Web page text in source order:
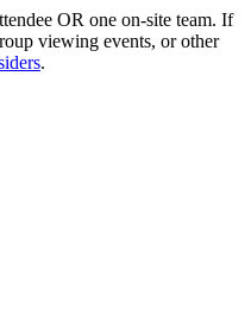
OR one on-site team. If
viewing events, or other
.